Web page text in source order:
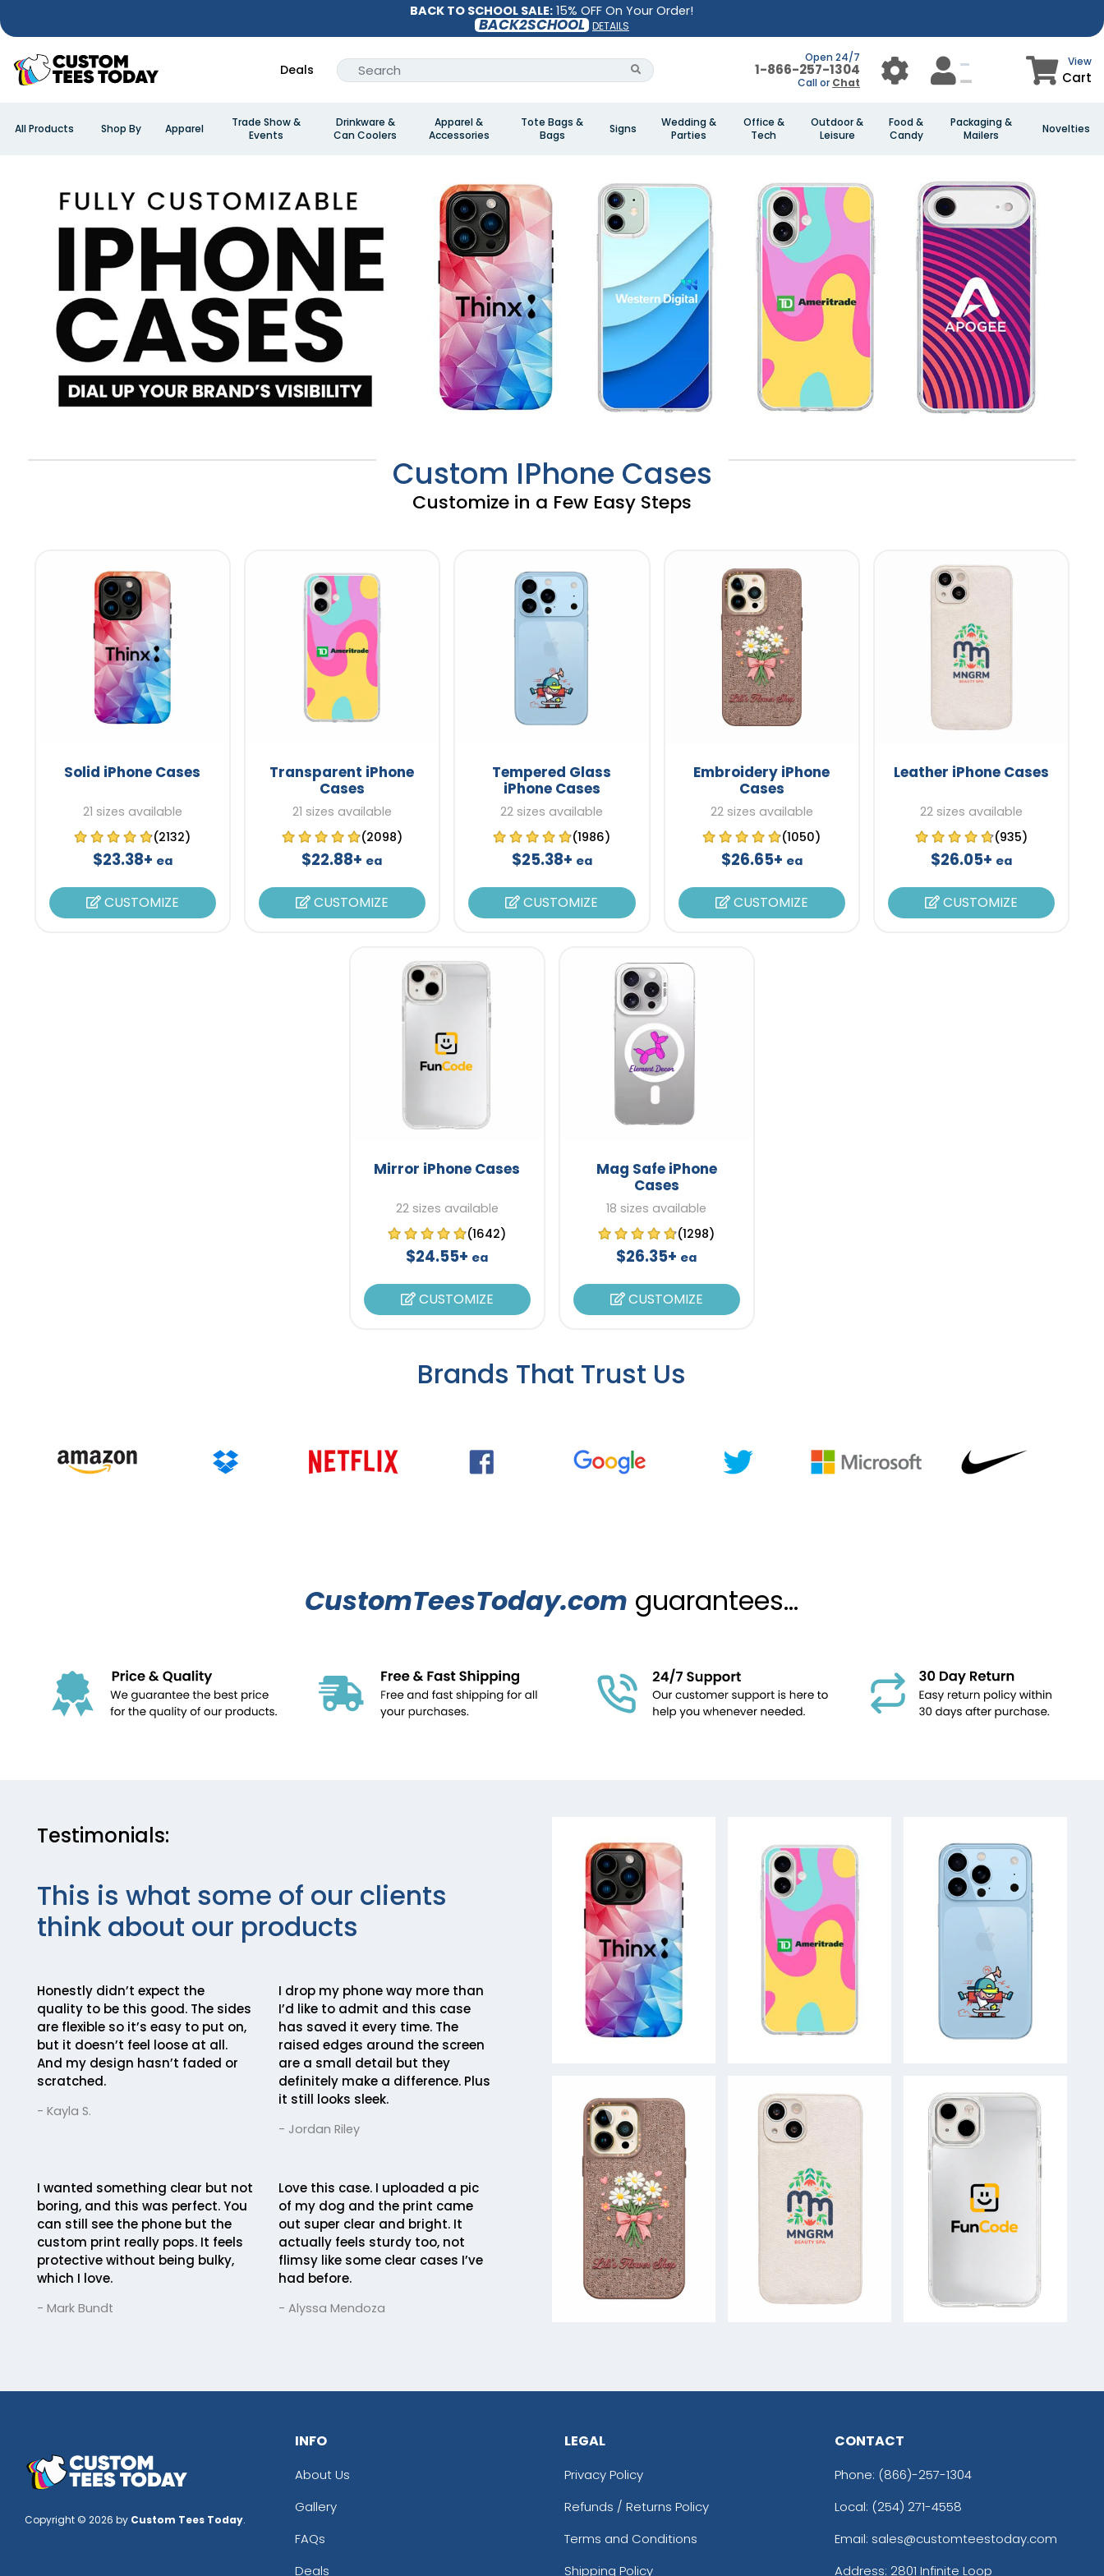
BACK TO SCHOOL SALE: 15% OFF On Your Order!
BACK2SCHOOL DETAILS
Deals
Open 24/7
1-866-257-1304
Call or Chat
View
Cart
All Products Shop By Apparel
Trade Show &
Events
Drinkware &
Can Coolers
Apparel &
Accessories
Tote Bags &
Bags
Signs
Wedding &
Parties
Office &
Tech
Outdoor &
Leisure
Food &
Candy
Packaging &
Mailers
Novelties
Custom IPhone Cases
Customize in a Few Easy Steps
Solid iPhone Cases
21 sizes available
(2132)
$23.38+ ea
CUSTOMIZE
Transparent iPhone
Cases
21 sizes available
(2098)
$22.88+ ea
CUSTOMIZE
Tempered Glass
iPhone Cases
22 sizes available
(1986)
$25.38+ ea
CUSTOMIZE
Embroidery iPhone
Cases
22 sizes available
(1050)
$26.65+ ea
CUSTOMIZE
Leather iPhone Cases
22 sizes available
(935)
$26.05+ ea
CUSTOMIZE
Mirror iPhone Cases
22 sizes available
(1642)
$24.55+ ea
CUSTOMIZE
Mag Safe iPhone
Cases
18 sizes available
(1298)
$26.35+ ea
CUSTOMIZE
Brands That Trust Us
CustomTeesToday.com guarantees...
Testimonials:
This is what some of our clients
think about our products
Honestly didn’t expect the
quality to be this good. The sides
are flexible so it’s easy to put on,
but it doesn’t feel loose at all.
And my design hasn’t faded or
scratched.
- Kayla S.
I drop my phone way more than
I’d like to admit and this case
has saved it every time. The
raised edges around the screen
are a small detail but they
definitely make a difference. Plus
it still looks sleek.
- Jordan Riley
I wanted something clear but not
boring, and this was perfect. You
can still see the phone but the
custom print really pops. It feels
protective without being bulky,
which I love.
- Mark Bundt
Love this case. I uploaded a pic
of my dog and the print came
out super clear and bright. It
actually feels sturdy too, not
flimsy like some clear cases I’ve
had before.
- Alyssa Mendoza
Copyright © 2026 by Custom Tees Today.
INFO
About Us
Gallery
FAQs
Deals
LEGAL
Privacy Policy
Refunds / Returns Policy
Terms and Conditions
Shipping Policy
CONTACT
Phone: (866)-257-1304
Local: (254) 271-4558
Email: sales@customteestoday.com
Address: 2801 Infinite Loop